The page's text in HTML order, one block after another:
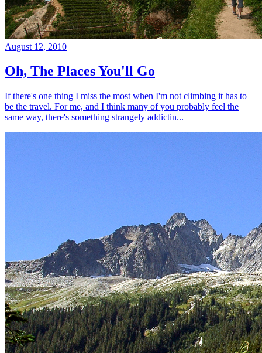
August 12, 2010
Oh, The Places You'll Go
If there's one thing I miss the most when I'm not climbing it has to
be the travel. For me, and I think many of you probably feel the
same way, there's something strangely addictin...